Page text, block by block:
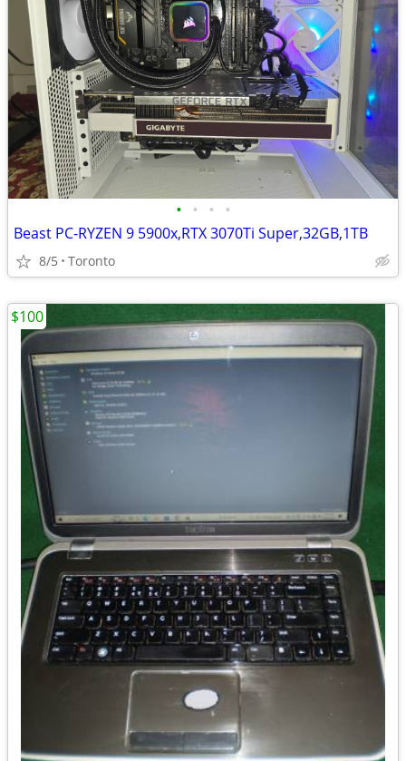
• • • •
Beast PC-RYZEN 9 5900x,RTX 3070Ti Super,32GB,1TB
8/5 Toronto
$100